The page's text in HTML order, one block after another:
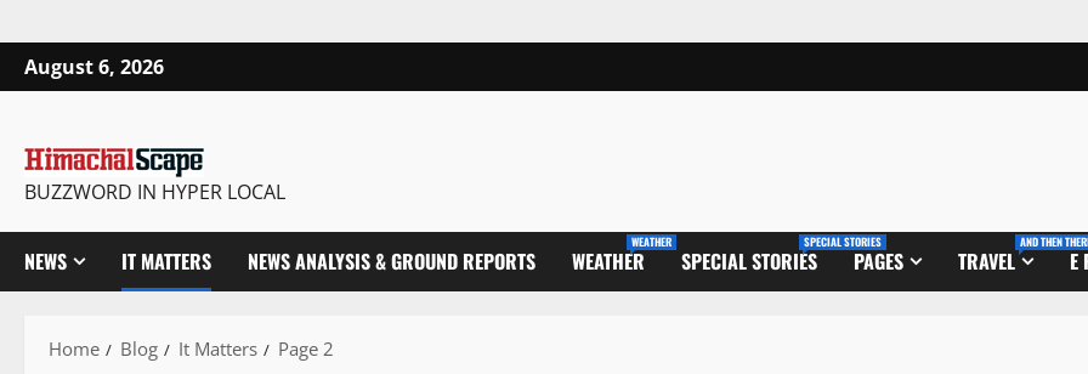
August 6, 2026
BUZZWORD IN HYPER LOCAL
NEWS IT MATTERS NEWS ANALYSIS & GROUND REPORTS WEATHER
WEATHER
SPECIAL STORIES
SPECIAL STORIES
PAGES TRAVEL
AND THEN
E
Home Blog It Matters Page 2